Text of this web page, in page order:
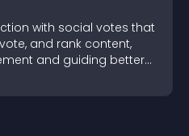
with social votes that
and rank content,
and guiding better